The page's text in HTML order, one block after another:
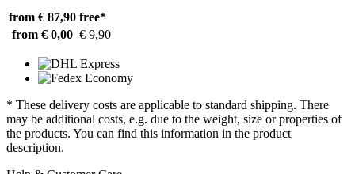
from € 87,90 free*
from € 0,00 € 9,90
* These delivery costs are applicable to standard shipping. There
may be additional costs, e.g. due to the weight, size or properties of
the products. You can find this information in the product
description.